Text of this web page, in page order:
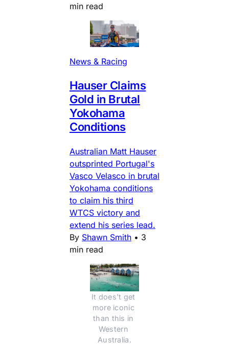
min read
News & Racing
Hauser Claims
Gold in Brutal
Yokohama
Conditions
Australian Matt Hauser
outsprinted Portugal's
Vasco Velasco in brutal
Yokohama conditions
to claim his third
WTCS victory and
extend his series lead.
By Shawn Smith • 3
min read
It does't get
more iconic
than this in
Western
Australia.